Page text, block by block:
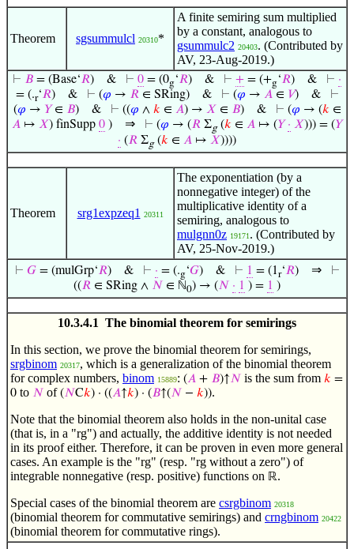
Theorem sgsummulcl 20310*
A finite semiring sum multiplied
by a constant, analogous to
gsummulc2 20403. (Contributed by
AV, 23-Aug-2019.)
⊢ 𝐵 = (Base‘𝑅) & ⊢ 0 = (0g‘𝑅) & ⊢ + = (+g‘𝑅) & ⊢ ·
= (.r‘𝑅)& ⊢ (𝜑 → 𝑅∈ SRing)& ⊢ (𝜑 → 𝐴∈ 𝑉)&
⊢
(𝜑 → 𝑌∈ 𝐵)& ⊢ ((𝜑 ∧ 𝑘 ∈ 𝐴) → 𝑋 ∈ 𝐵)& ⊢ (𝜑 → (𝑘 ∈
𝐴 ↦ 𝑋) finSupp 0 ) ⇒ ⊢ (𝜑 → (𝑅 Σg(𝑘 ∈ 𝐴 ↦ (𝑌 · 𝑋))) = (𝑌
· (𝑅 Σg(𝑘 ∈ 𝐴 ↦ 𝑋))))
Theorem srg1expzeq1 20311
The exponentiation (by a
nonnegative integer) of the
multiplicative identity of a
semiring, analogous to
mulgnn0z 19171 . (Contributed by
AV, 25-Nov-2019.)
⊢ 𝐺= (mulGrp‘𝑅)& ⊢ · = (.g‘𝐺)& ⊢ 1 = (1r‘𝑅) ⇒
⊢
((𝑅 ∈ SRing ∧ 𝑁 ∈ ℕ0) → (𝑁 · 1 ) = 1 )
10.3.4.1 The binomial theorem for semirings
In this section, we prove the binomial theorem for semirings,
srgbinom 20317, which is a generalization of the binomial theorem
for complex numbers, binom 15889: (𝐴 + 𝐵)↑𝑁 is the sum from 𝑘 =
0 to 𝑁 of(𝑁C𝑘) · ((𝐴↑𝑘) · (𝐵↑(𝑁 − 𝑘)).
Note that the binomial theorem also holds in the non-unital case
(that is, in a "rg") and actually, the additive identity is not needed
in its proof either. Therefore, it can be proven in even more general
cases. An example is the "rg" (resp. "rg without a zero") of
integrable nonnegative (resp. positive) functions on ℝ.
Special cases of the binomial theorem are csrgbinom 20318
(binomial theorem for commutative semirings) and crngbinom 20422
(binomial theorem for commutative rings).